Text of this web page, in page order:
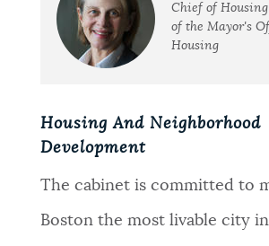
Chief of
of the Mayor's
Housing
Housing And Neighborhood
Development
The cabinet is committed to
Boston the most livable city